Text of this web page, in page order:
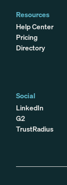
Resources
Help Center
Pricing
Directory
Social
LinkedIn
G2
TrustRadius